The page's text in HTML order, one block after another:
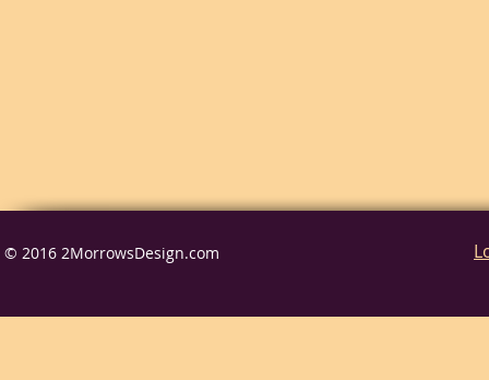
© 2016 2MorrowsDesign.com